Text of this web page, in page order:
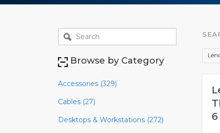
Browse by Category
Accessories (329)
Cables (27)
Desktops & Workstations (272)
6